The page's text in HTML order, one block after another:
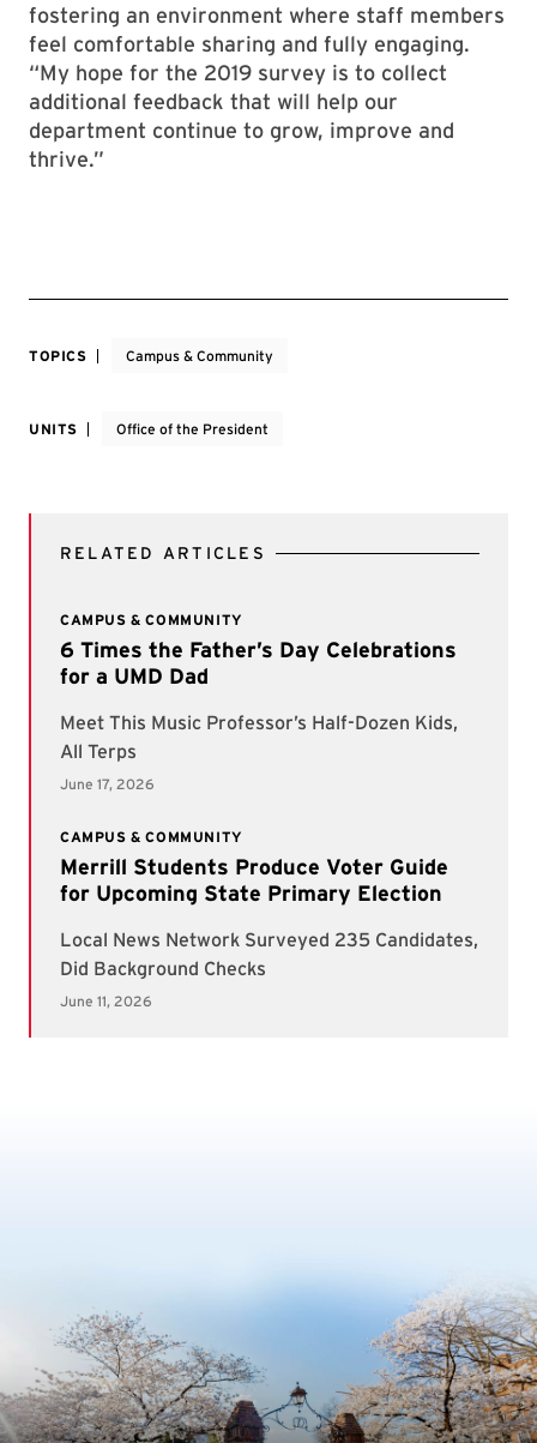
fostering an environment where staff members
feel comfortable sharing and fully engaging.
“My hope for the 2019 survey is to collect
additional feedback that will help our
department continue to grow, improve and
thrive.”
TOPICS Campus & Community
UNITS Office of the President
RELATED ARTICLES